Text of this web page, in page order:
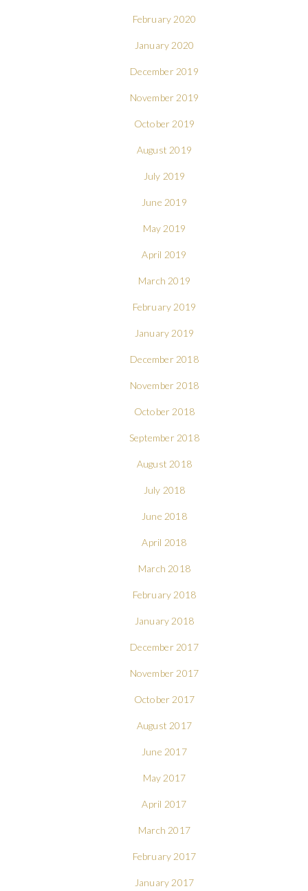
February 2020
January 2020
December 2019
November 2019
October 2019
August 2019
July 2019
June 2019
May 2019
April 2019
March 2019
February 2019
January 2019
December 2018
November 2018
October 2018
September 2018
August 2018
July 2018
June 2018
April 2018
March 2018
February 2018
January 2018
December 2017
November 2017
October 2017
August 2017
June 2017
May 2017
April 2017
March 2017
February 2017
January 2017